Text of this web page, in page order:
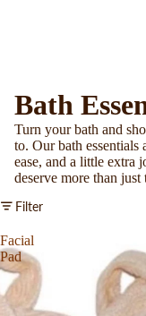
Bath
Turn your bath and
to. Our bath
ease, and a little
deserve more than just
Filter
Facial
Pad